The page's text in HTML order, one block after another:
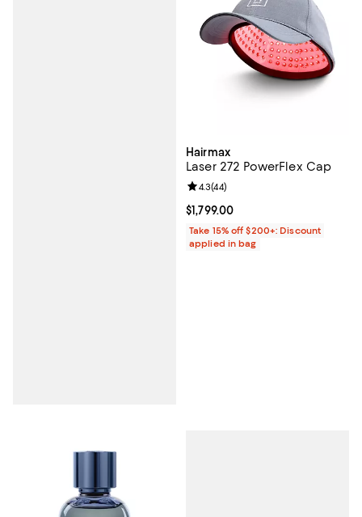
Hairmax
Laser 272 PowerFlex Cap
Current price $1,799.00; ;
$1,799.00
Review rating: 4.3 out of 5; 44
4.3(44)
Take 15% off $200+: Discount
applied in bag